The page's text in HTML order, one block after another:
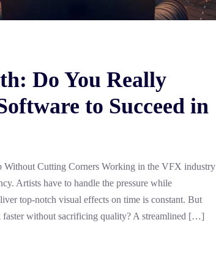
Do You Really
to Succeed in
Cutting Corners Working in the VFX industry
Artists have to handle the pressure while
top-notch visual effects on time is constant. But
faster without sacrificing quality? A streamlined […]